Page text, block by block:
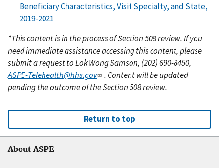
Beneficiary Characteristics, Visit Specialty, and State,
2019-2021
*This content is in the process of Section 508 review. If you
need immediate assistance accessing this content, please
submit a request to Lok Wong Samson, (202) 690-8450,
ASPE-Telehealth@hhs.gov
. Content will be updated
pending the outcome of the Section 508 review.
Return to top
About ASPE